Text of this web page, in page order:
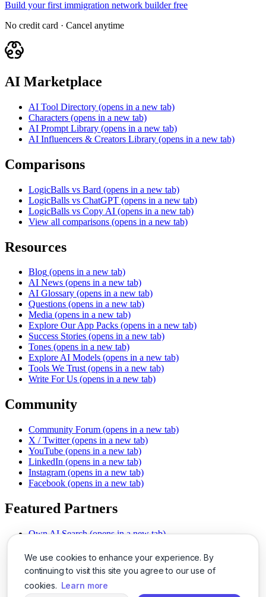
We use cookies to enhance your experience. By
continuing to visit this site you agree to our use of
cookies. Learn more
Build your first immigration network builder free
No credit card · Cancel anytime
AI Marketplace
AI Tool Directory (opens in a new tab)
Characters (opens in a new tab)
AI Prompt Library (opens in a new tab)
AI Influencers & Creators Library (opens in a new tab)
Comparisons
LogicBalls vs Bard (opens in a new tab)
LogicBalls vs ChatGPT (opens in a new tab)
LogicBalls vs Copy AI (opens in a new tab)
View all comparisons (opens in a new tab)
Resources
Blog (opens in a new tab)
AI News (opens in a new tab)
AI Glossary (opens in a new tab)
Questions (opens in a new tab)
Media (opens in a new tab)
Explore Our App Packs (opens in a new tab)
Success Stories (opens in a new tab)
Tones (opens in a new tab)
Explore AI Models (opens in a new tab)
Tools We Trust (opens in a new tab)
Write For Us (opens in a new tab)
Community
Community Forum (opens in a new tab)
X / Twitter (opens in a new tab)
YouTube (opens in a new tab)
LinkedIn (opens in a new tab)
Instagram (opens in a new tab)
Facebook (opens in a new tab)
Featured Partners
Own AI Search (opens in a new tab)
Chat With PDFs (opens in a new tab)
Smarter Social Comments
(opens in a new tab)
Instant Voice Overs (opens in a new tab)
AI Image Magic (opens in a new tab)